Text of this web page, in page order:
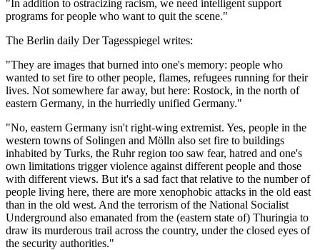
"In addition to ostracizing racism, we need intelligent support
programs for people who want to quit the scene."
The Berlin daily Der Tagesspiegel writes:
"They are images that burned into one's memory: people who
wanted to set fire to other people, flames, refugees running for their
lives. Not somewhere far away, but here: Rostock, in the north of
eastern Germany, in the hurriedly unified Germany."
"No, eastern Germany isn't right-wing extremist. Yes, people in the
western towns of Solingen and Mölln also set fire to buildings
inhabited by Turks, the Ruhr region too saw fear, hatred and one's
own limitations trigger violence against different people and those
with different views. But it's a sad fact that relative to the number of
people living here, there are more xenophobic attacks in the old east
than in the old west. And the terrorism of the National Socialist
Underground also emanated from the (eastern state of) Thuringia to
draw its murderous trail across the country, under the closed eyes of
the security authorities."